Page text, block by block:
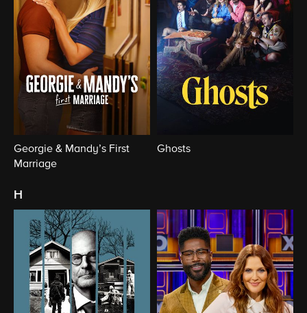
Georgie & Mandy’s First
Marriage
Ghosts
h